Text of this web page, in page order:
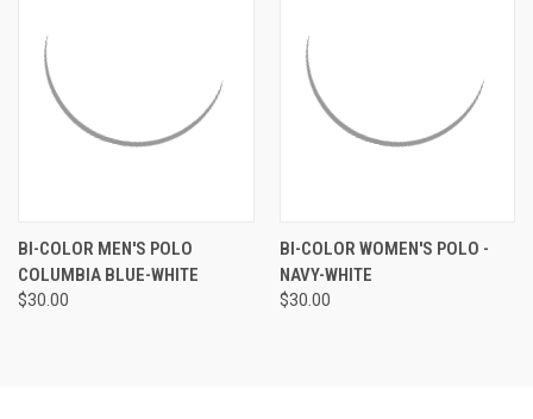
BI-COLOR MEN'S POLO
COLUMBIA BLUE-WHITE
$30.00
BI-COLOR WOMEN'S POLO -
NAVY-WHITE
$30.00